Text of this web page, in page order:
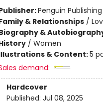
Penguin
& Relationships/
&
/ Women
& Content:5
demand:
Hardcover
Published: Jul 08, 2025